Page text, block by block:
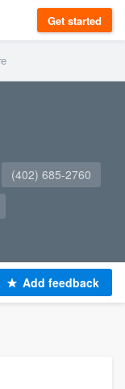
Get started
(402) 685-2760
Add feedback